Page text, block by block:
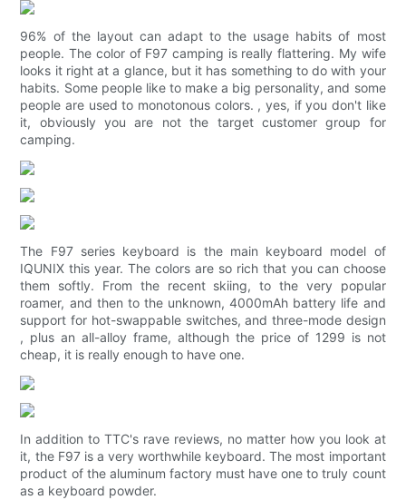
96% of the layout can adapt to the usage habits of most
people. The color of F97 camping is really flattering. My wife
looks it right at a glance, but it has something to do with your
habits. Some people like to make a big personality, and some
people are used to monotonous colors. , yes, if you don't like
it, obviously you are not the target customer group for
camping.
The F97 series keyboard is the main keyboard model of
IQUNIX this year. The colors are so rich that you can choose
them softly. From the recent skiing, to the very popular
roamer, and then to the unknown, 4000mAh battery life and
support for hot-swappable switches, and three-mode design
, plus an all-alloy frame, although the price of 1299 is not
cheap, it is really enough to have one.
In addition to TTC's rave reviews, no matter how you look at
it, the F97 is a very worthwhile keyboard. The most important
product of the aluminum factory must have one to truly count
as a keyboard powder.